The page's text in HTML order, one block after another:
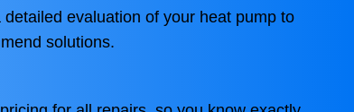
evaluation of your heat pump to
solutions.